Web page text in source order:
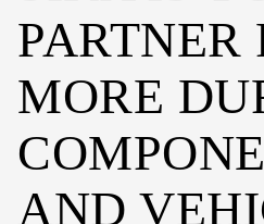
PARTNER
MORE
AND